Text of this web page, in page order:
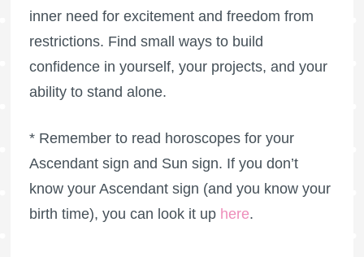
inner need for excitement and freedom from
restrictions. Find small ways to build
confidence in yourself, your projects, and your
ability to stand alone.
* Remember to read horoscopes for your
Ascendant sign and Sun sign. If you don’t
know your Ascendant sign (and you know your
birth time), you can look it up here.